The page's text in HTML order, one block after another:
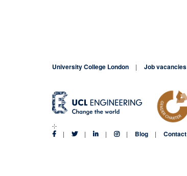
University College London Job vacancies
Blog Contact